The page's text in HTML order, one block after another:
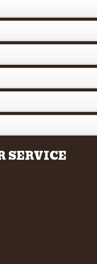
SERVICE